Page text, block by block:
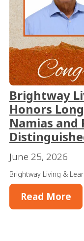
Brightway
Honors
Namias and
June 25, 2026
Brightway Living &
Read More